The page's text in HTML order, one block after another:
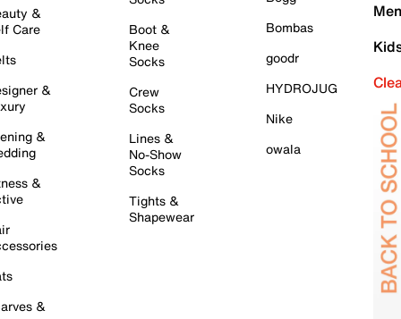
&
Care
&
&
&
&
Boot &
Knee
Socks
Crew
Socks
Lines &
No-Show
Socks
Tights &
Shapewear
Bombas
goodr
HYDROJUG
Nike
owala